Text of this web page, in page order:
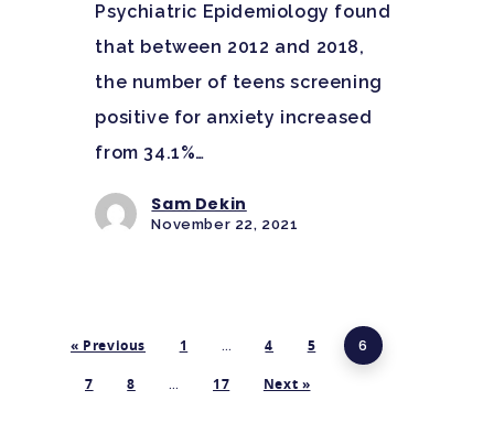
Psychiatric Epidemiology found
that between 2012 and 2018,
the number of teens screening
positive for anxiety increased
from 34.1%…
Sam Dekin
November 22, 2021
« Previous 1 … 4 5 6
7 8 … 17 Next »